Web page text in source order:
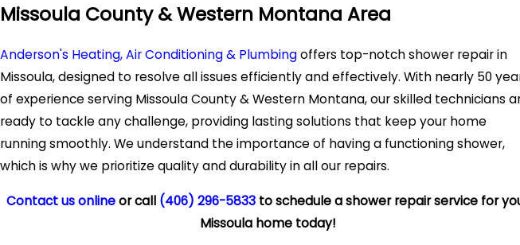
Missoula County & Western Montana Area
Anderson's Heating, Air Conditioning & Plumbingoffers top-notch shower repair in
Missoula, designed to resolve all issues efficiently and effectively. With nearly 50
of experience serving Missoula County & Western Montana, our skilled technicians
ready to tackle any challenge, providing lasting solutions that keep your home
running smoothly. We understand the importance of having a functioning shower,
which is why we prioritize quality and durability in all our repairs.
Contact us onlineor call (406) 296-5833 to schedule a shower repair service for
Missoula home today!